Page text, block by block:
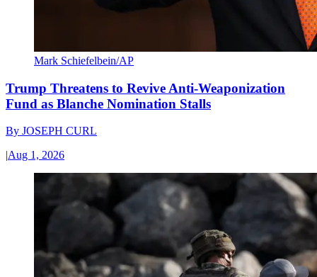
Mark Schiefelbein/AP
Trump Threatens to Revive Anti-Weaponization
Fund as Blanche Nomination Stalls
By JOSEPH CURL
|Aug 1, 2026